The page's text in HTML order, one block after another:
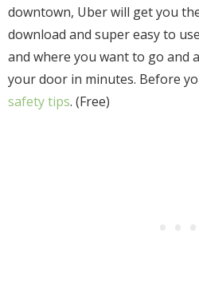
downtown, Uber will get you
download and super easy to
and where you want to go and
your door in minutes. Before
safety tips. (Free)